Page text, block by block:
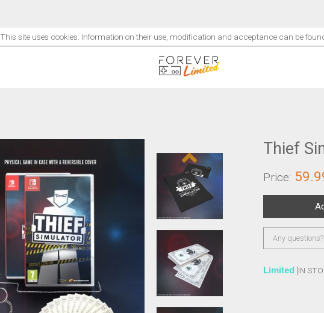
This site uses cookies. Information on their use, modification and acceptance can be
Thief
Price:
Any questions?
Limited [IN